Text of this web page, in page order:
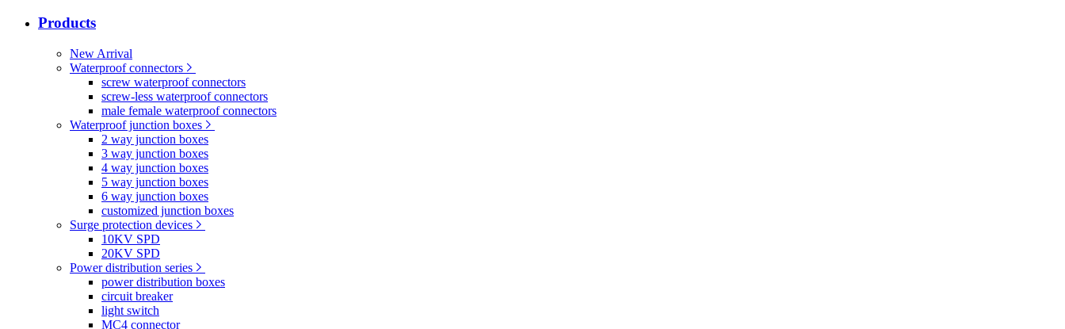
Products
New Arrival
Waterproof connectors
screw waterproof connectors
screw-less waterproof connectors
male female waterproof connectors
Waterproof junction boxes
2 way junction boxes
3 way junction boxes
4 way junction boxes
5 way junction boxes
6 way junction boxes
customized junction boxes
Surge protection devices
10KV SPD
20KV SPD
Power distribution series
power distribution boxes
circuit breaker
light switch
MC4 connector